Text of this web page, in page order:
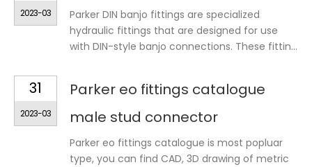
2023-03
Parker DIN banjo fittings are specialized
hydraulic fittings that are designed for use
with DIN-style banjo connections. These fittin...
31
2023-03
Parker eo fittings catalogue
male stud connector
Parker eo fittings catalogue is most popluar
type, you can find CAD, 3D drawing of metric